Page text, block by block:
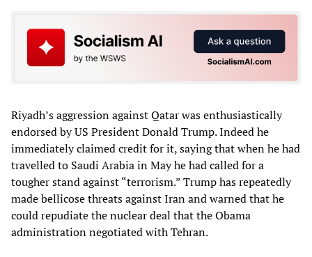
Riyadh’s aggression against Qatar was enthusiastically
endorsed by US President Donald Trump. Indeed he
immediately claimed credit for it, saying that when he had
travelled to Saudi Arabia in May he had called for a
tougher stand against “terrorism.” Trump has repeatedly
made bellicose threats against Iran and warned that he
could repudiate the nuclear deal that the Obama
administration negotiated with Tehran.